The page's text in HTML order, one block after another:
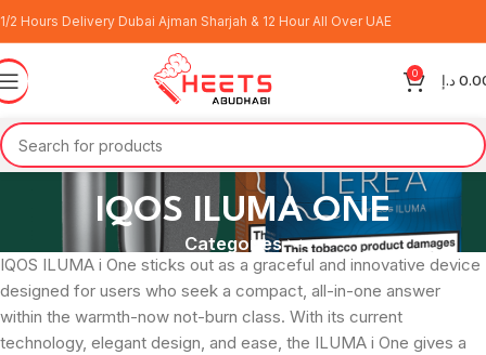
1/2 Hours Delivery Dubai Ajman Sharjah & 12 Hour All Over UAE
0 د.إ
IQOS ILUMA ONE
Categories
IQOS ILUMA i One sticks out as a graceful and innovative device
designed for users who seek a compact, all-in-one answer
within the warmth-now not-burn class. With its current
technology, elegant design, and ease, the ILUMA i One gives a